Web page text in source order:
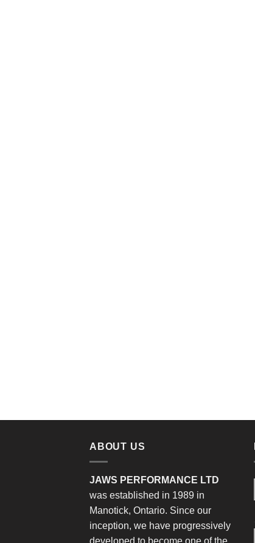
ABOUT US
JAWS PERFORMANCE LTD
was established in 1989 in
Manotick, Ontario. Since our
inception, we have progressively
developed to become one of the